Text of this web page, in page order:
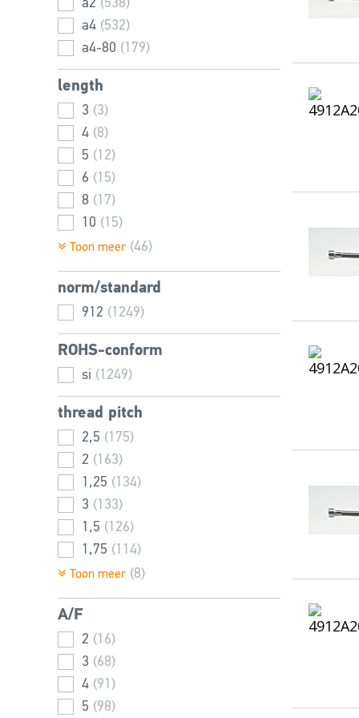
45 (26)
48 (34)
50 (29)
52
55
56 (32)
60 (77)
65
(14)
66
(34)
70
(18)
(33)
75 (10)
(13)
95
(2)
100 (10)
22 (46)
24 (81)
27 (52)
30
2,5
a2 (538)
a4 (532)
a4-80 (179)
length
3 (3)
4 (8)
5 (12)
6 (15)
8 (17)
10 (15)
12 (20)
14 (20)
16 (24)
18 (21)
20 (29)
22
(23)
25
(26)
(1)
(36)
32
(1)
35
(35)
40
(40)
45
(42)
50
(45)
55
(44)
60 (43)
75
(36)
80
(39)
85
(24)
Toon meer (46)
norm/standard
912 (1249)
ROHS-conform
si (1249)
thread pitch
2,5 (175)
2 (163)
1,25 (134)
3 (133)
1,5 (126)
1,75 (114)
1 (98)
0,8 (91)
0,7
3,5 (56)
0,5 (42)
0,4 (27)
0,45 (16)
Toon meer (8)
A/F
2 (16)
3 (68)
4 (91)
5 (98)